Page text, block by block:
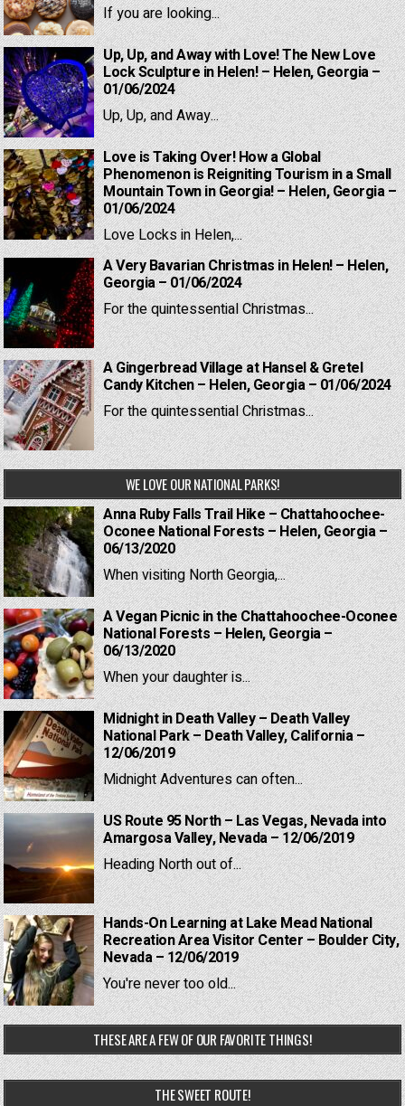
If you are looking...
Up, Up, and Away with Love! The New Love
Lock Sculpture in Helen! – Helen, Georgia –
01/06/2024
Up, Up, and Away...
Love is Taking Over! How a Global
Phenomenon is Reigniting Tourism in a Small
Mountain Town in Georgia! – Helen, Georgia –
01/06/2024
Love Locks in Helen,...
A Very Bavarian Christmas in Helen! – Helen,
Georgia – 01/06/2024
For the quintessential Christmas...
A Gingerbread Village at Hansel & Gretel
Candy Kitchen – Helen, Georgia – 01/06/2024
For the quintessential Christmas...
WE LOVE OUR NATIONAL PARKS!
Anna Ruby Falls Trail Hike – Chattahoochee-
Oconee National Forests – Helen, Georgia –
06/13/2020
When visiting North Georgia,...
A Vegan Picnic in the Chattahoochee-Oconee
National Forests – Helen, Georgia –
06/13/2020
When your daughter is...
Midnight in Death Valley – Death Valley
National Park – Death Valley, California –
12/06/2019
Midnight Adventures can often...
US Route 95 North – Las Vegas, Nevada into
Amargosa Valley, Nevada – 12/06/2019
Heading North out of...
Hands-On Learning at Lake Mead National
Recreation Area Visitor Center – Boulder City,
Nevada – 12/06/2019
You're never too old...
THESE ARE A FEW OF OUR FAVORITE THINGS!
THE SWEET ROUTE!